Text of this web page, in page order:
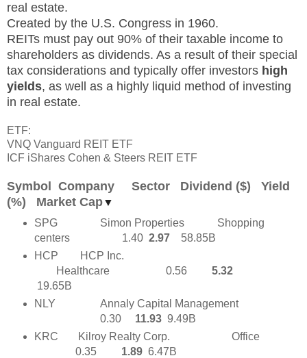
real estate.
Created by the U.S. Congress in 1960.
REITs must pay out 90% of their taxable income to
shareholders as dividends. As a result of their special
tax considerations and typically offer investors high
yields, as well as a highly liquid method of investing
in real estate.
ETF:
VNQ Vanguard REIT ETF
ICF iShares Cohen & Steers REIT ETF
Symbol Company Sector Dividend ($) Yield
(%) Market Cap▼
SPG
Simon Properties Shopping
centers
1.40 2.9758.85B
HCP HCP Inc.
Healthcare
0.56 5.32
19.65B
NLY
Annaly Capital Management
0.30 11.939.49B
KRC
Kilroy Realty Corp.
Office
0.35 1.89 6.47B